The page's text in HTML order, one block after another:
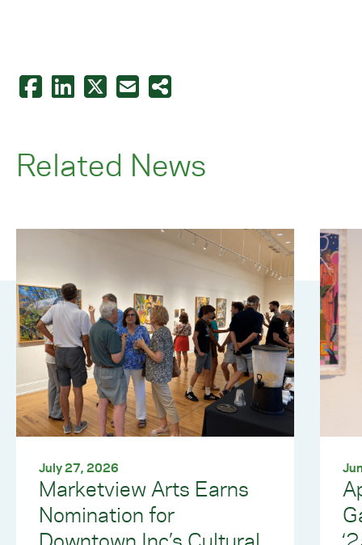
Related News
July 27, 2026
Marketview Arts Earns
Nomination for